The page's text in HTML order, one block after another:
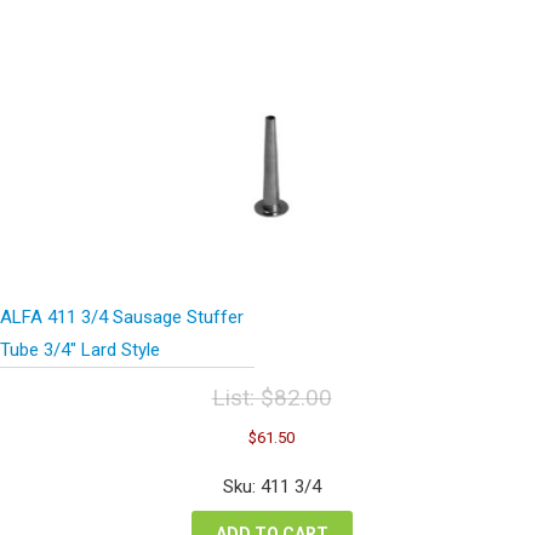
ALFA 411 3/4 Sausage Stuffer
Tube 3/4″ Lard Style
List:$82.00
Original
price
was:
$82.00.
$61.50Current
is:
$61.50.
Sku: 411 3/4